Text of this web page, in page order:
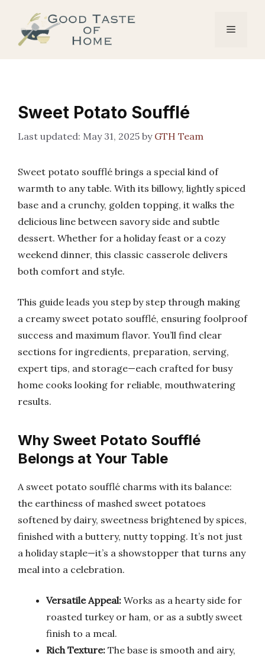
content
Menu
Sweet Potato Soufflé
May 31, 2025 by GTH Team
Sweet potato soufflé brings a special kind of
warmth to any table. With its billowy, lightly spiced
base and a crunchy, golden topping, it walks the
delicious line between savory side and subtle
dessert. Whether for a holiday feast or a cozy
weekend dinner, this classic casserole delivers
both comfort and style.
This guide leads you step by step through making
a creamy sweet potato soufflé, ensuring foolproof
success and maximum flavor. You’ll find clear
sections for ingredients, preparation, serving,
expert tips, and storage—each crafted for busy
home cooks looking for reliable, mouthwatering
results.
Why Sweet Potato Soufflé
Belongs at Your Table
A sweet potato soufflé charms with its balance:
the earthiness of mashed sweet potatoes
softened by dairy, sweetness brightened by spices,
finished with a buttery, nutty topping. It’s not just
a holiday staple—it’s a showstopper that turns any
meal into a celebration.
Versatile Appeal: Works as a hearty side for
roasted turkey or ham, or as a subtly sweet
finish to a meal.
Rich Texture: The base is smooth and airy,